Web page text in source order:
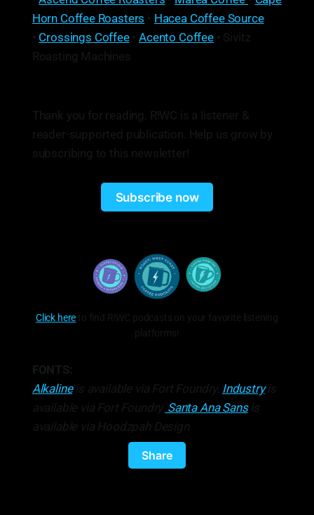
Horn Coffee Roasters • Hacea Coffee Source
• Crossings Coffee•Acento Coffee• Sivitz
Roasting Machines
Thank you for reading. R!WC is a listener &
reader-supported publication. Help us grow by
subscribing to this newsletter!
Subscribe now
Click here to find R!WC podcasts on your favorite listening
platforms!
FONTS:
Alkalineis available via Fort Foundry. Industryis
available via Fort Foundry. Santa Ana Sansis
available via Hoodzpah Design
Share